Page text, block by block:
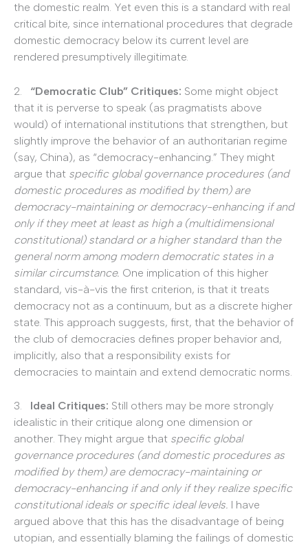
the domestic realm. Yet even this is a standard with real
critical bite, since international procedures that degrade
domestic democracy below its current level are
rendered presumptively illegitimate.
2. “Democratic Club” Critiques: Some might object
that it is perverse to speak (as pragmatists above
would) of international institutions that strengthen, but
slightly improve the behavior of an authoritarian regime
(say, China), as “democracy-enhancing.” They might
argue that specific global governance procedures (and
domestic procedures as modified by them) are
democracy-maintaining or democracy-enhancing if and
only if they meet at least as high a (multidimensional
constitutional) standard or a higher standard than the
general norm among modern democratic states in a
similar circumstance. One implication of this higher
standard, vis-à-vis the first criterion, is that it treats
democracy not as a continuum, but as a discrete higher
state. This approach suggests, first, that the behavior of
the club of democracies defines proper behavior and,
implicitly, also that a responsibility exists for
democracies to maintain and extend democratic norms.
3. Ideal Critiques: Still others may be more strongly
idealistic in their critique along one dimension or
another. They might argue that specific global
governance procedures (and domestic procedures as
modified by them) are democracy-maintaining or
democracy-enhancing if and only if they realize specific
constitutional ideals or specific ideal levels. I have
argued above that this has the disadvantage of being
utopian, and essentially blaming the failings of domestic